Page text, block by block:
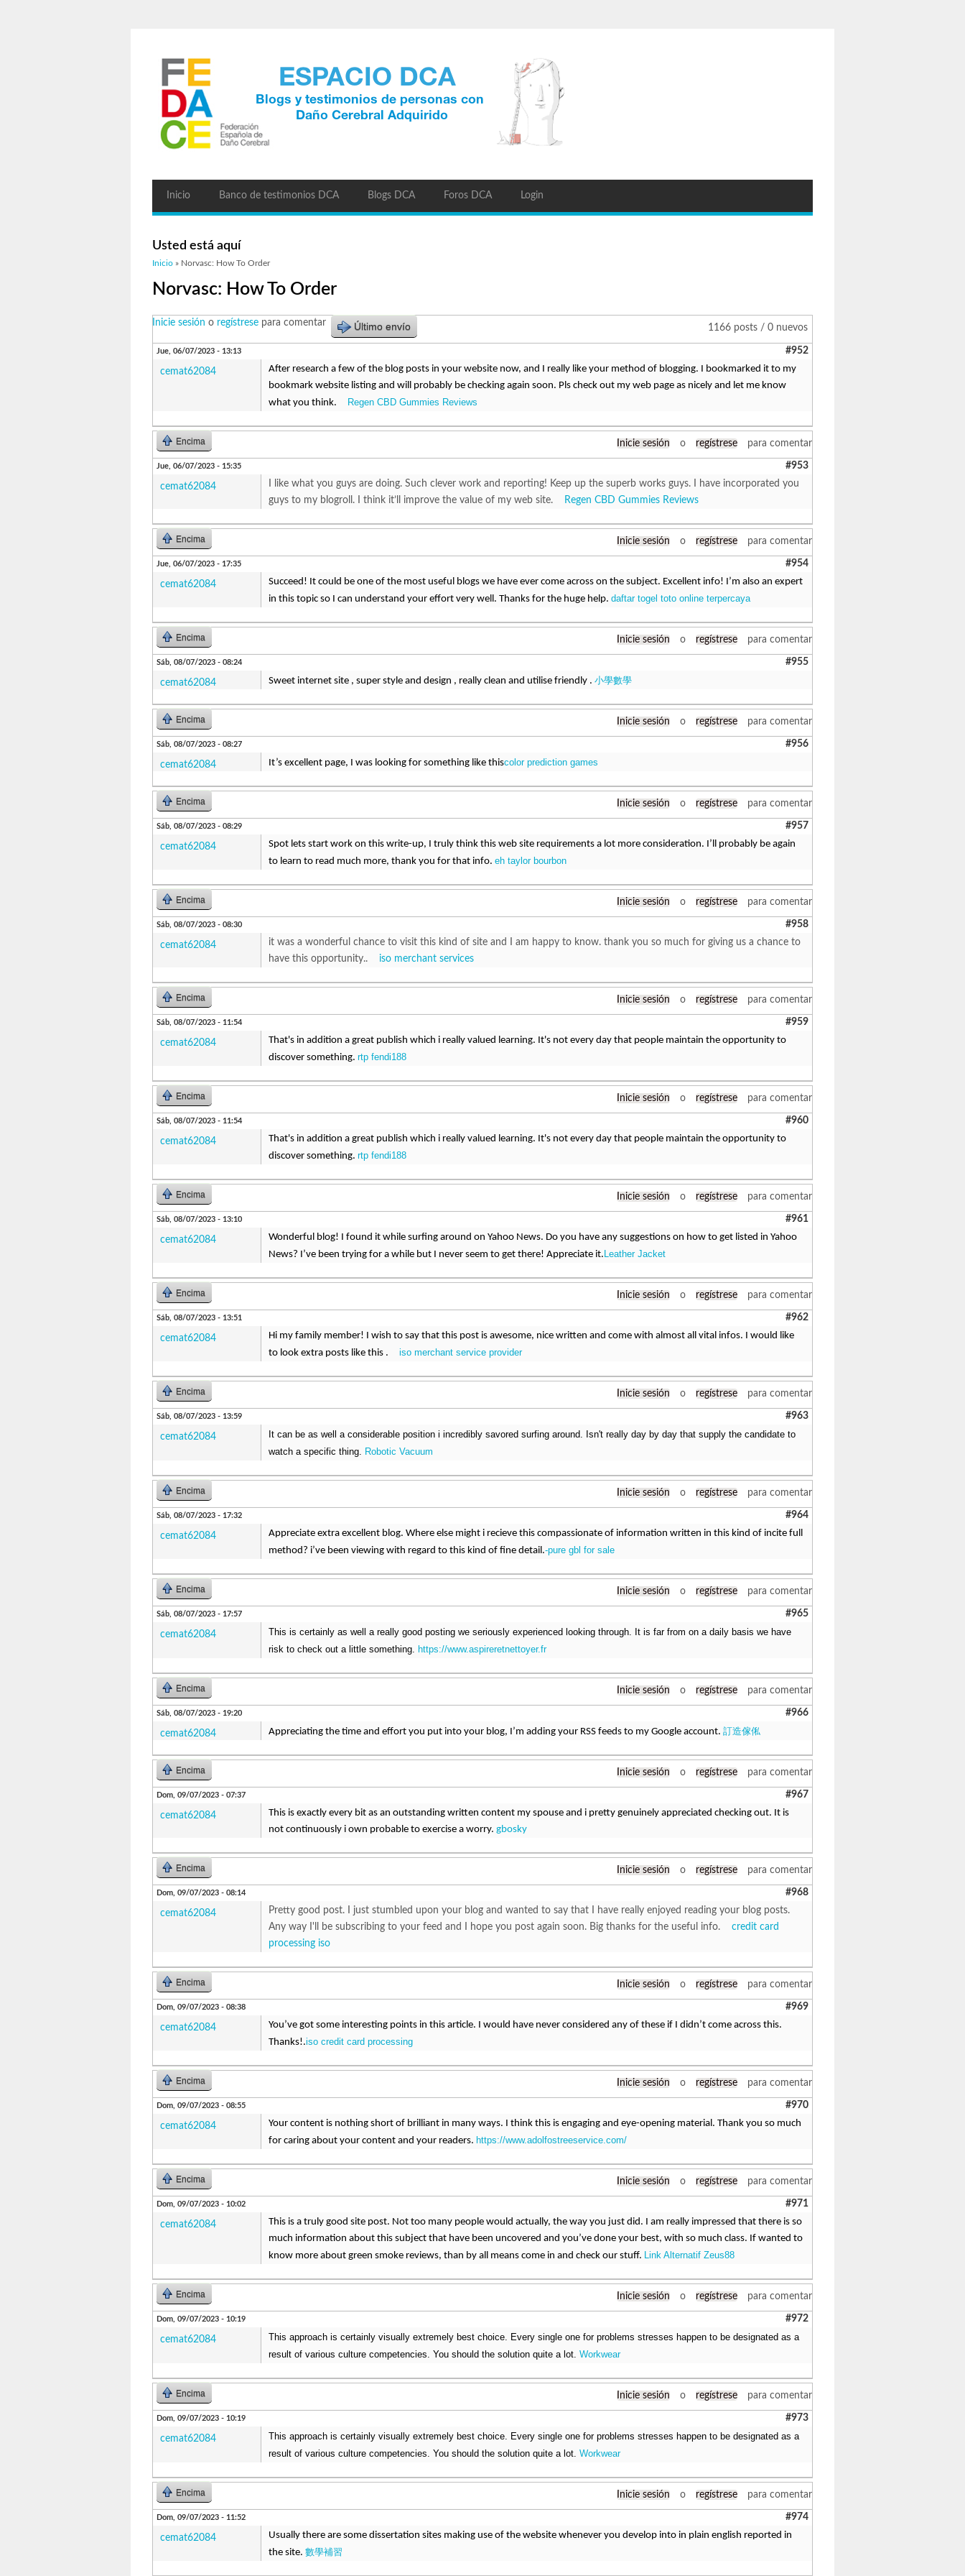
Inicio Banco de testimonios DCA Blogs DCA Foros DCA Login
Usted está aquí
Inicio » Norvasc: How To Order
Norvasc: How To Order
1166 posts / 0 nuevos
Inicie sesión o regístrese para comentar Último envío
Jue, 06/07/2023 - 13:13 #952
cemat62084
After research a few of the blog posts in your website now, and I really like your method of blogging. I bookmarked it to my
bookmark website listing and will probably be checking again soon. Pls check out my web page as nicely and let me know
what you think.
Regen CBD Gummies Reviews
Encima Inicie sesión o regístrese para comentar
Jue, 06/07/2023 - 15:35 #953
cemat62084
I like what you guys are doing. Such clever work and reporting! Keep up the superb works guys. I have incorporated you
guys to my blogroll. I think it’ll improve the value of my web site.
Regen CBD Gummies Reviews
Encima Inicie sesión o regístrese para comentar
Jue, 06/07/2023 - 17:35 #954
cemat62084
Succeed! It could be one of the most useful blogs we have ever come across on the subject. Excellent info! I’m also an expert
in this topic so I can understand your effort very well. Thanks for the huge help. daftar togel toto online terpercaya
Encima Inicie sesión o regístrese para comentar
Sáb, 08/07/2023 - 08:24 #955
cemat62084 Sweet internet site , super style and design , really clean and utilise friendly . 小學數學
Encima Inicie sesión o regístrese para comentar
Sáb, 08/07/2023 - 08:27 #956
cemat62084 It’s excellent page, I was looking for something like thiscolor prediction games
Encima Inicie sesión o regístrese para comentar
Sáb, 08/07/2023 - 08:29 #957
cemat62084
Spot lets start work on this write-up, I truly think this web site requirements a lot more consideration. I’ll probably be again
to learn to read much more, thank you for that info. eh taylor bourbon
Encima Inicie sesión o regístrese para comentar
Sáb, 08/07/2023 - 08:30 #958
cemat62084
it was a wonderful chance to visit this kind of site and I am happy to know. thank you so much for giving us a chance to
have this opportunity.. iso merchant services
Encima Inicie sesión o regístrese para comentar
Sáb, 08/07/2023 - 11:54 #959
cemat62084
That's in addition a great publish which i really valued learning. It's not every day that people maintain the opportunity to
discover something. rtp fendi188
Encima Inicie sesión o regístrese para comentar
Sáb, 08/07/2023 - 11:54 #960
cemat62084
That's in addition a great publish which i really valued learning. It's not every day that people maintain the opportunity to
discover something. rtp fendi188
Encima Inicie sesión o regístrese para comentar
Sáb, 08/07/2023 - 13:10 #961
cemat62084
Wonderful blog! I found it while surfing around on Yahoo News. Do you have any suggestions on how to get listed in Yahoo
News? I’ve been trying for a while but I never seem to get there! Appreciate it. Leather Jacket
Encima Inicie sesión o regístrese para comentar
Sáb, 08/07/2023 - 13:51 #962
cemat62084
Hi my family member! I wish to say that this post is awesome, nice written and come with almost all vital infos. I would like
to look extra posts like this . iso merchant service provider
Encima Inicie sesión o regístrese para comentar
Sáb, 08/07/2023 - 13:59 #963
cemat62084
It can be as well a considerable position i incredibly savored surfing around. Isn't really day by day that supply the candidate to
watch a specific thing. Robotic Vacuum
Encima Inicie sesión o regístrese para comentar
Sáb, 08/07/2023 - 17:32 #964
cemat62084
Appreciate extra excellent blog. Where else might i recieve this compassionate of information written in this kind of incite full
method? i’ve been viewing with regard to this kind of fine detail.-pure gbl for sale
Encima Inicie sesión o regístrese para comentar
Sáb, 08/07/2023 - 17:57 #965
cemat62084
This is certainly as well a really good posting we seriously experienced looking through. It is far from on a daily basis we have
risk to check out a little something. https://www.aspireretnettoyer.fr
Encima Inicie sesión o regístrese para comentar
Sáb, 08/07/2023 - 19:20 #966
cemat62084 Appreciating the time and effort you put into your blog, I’m adding your RSS feeds to my Google account. 訂造傢俬
Encima Inicie sesión o regístrese para comentar
Dom, 09/07/2023 - 07:37 #967
cemat62084
This is exactly every bit as an outstanding written content my spouse and i pretty genuinely appreciated checking out. It is
not continuously i own probable to exercise a worry. gbosky
Encima Inicie sesión o regístrese para comentar
Dom, 09/07/2023 - 08:14 #968
cemat62084
Pretty good post. I just stumbled upon your blog and wanted to say that I have really enjoyed reading your blog posts.
Any way I'll be subscribing to your feed and I hope you post again soon. Big thanks for the useful info. credit card
processing iso
Encima Inicie sesión o regístrese para comentar
Dom, 09/07/2023 - 08:38 #969
cemat62084
You’ve got some interesting points in this article. I would have never considered any of these if I didn’t come across this.
Thanks!.iso credit card processing
Encima Inicie sesión o regístrese para comentar
Dom, 09/07/2023 - 08:55 #970
cemat62084
Your content is nothing short of brilliant in many ways. I think this is engaging and eye-opening material. Thank you so much
for caring about your content and your readers. https://www.adolfostreeservice.com/
Encima Inicie sesión o regístrese para comentar
Dom, 09/07/2023 - 10:02 #971
cemat62084
This is a truly good site post. Not too many people would actually, the way you just did. I am really impressed that there is so
much information about this subject that have been uncovered and you’ve done your best, with so much class. If wanted to
know more about green smoke reviews, than by all means come in and check our stuff. Link Alternatif Zeus88
Encima Inicie sesión o regístrese para comentar
Dom, 09/07/2023 - 10:19 #972
cemat62084
This approach is certainly visually extremely best choice. Every single one for problems stresses happen to be designated as a
result of various culture competencies. You should the solution quite a lot. Workwear
Encima Inicie sesión o regístrese para comentar
Dom, 09/07/2023 - 10:19 #973
cemat62084
This approach is certainly visually extremely best choice. Every single one for problems stresses happen to be designated as a
result of various culture competencies. You should the solution quite a lot. Workwear
Encima Inicie sesión o regístrese para comentar
Dom, 09/07/2023 - 11:52 #974
cemat62084
Usually there are some dissertation sites making use of the website whenever you develop into in plain english reported in
the site. 數學補習